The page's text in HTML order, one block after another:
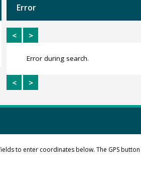
Error
< >
Error during search.
< >
to enter coordinates below. The GPS button